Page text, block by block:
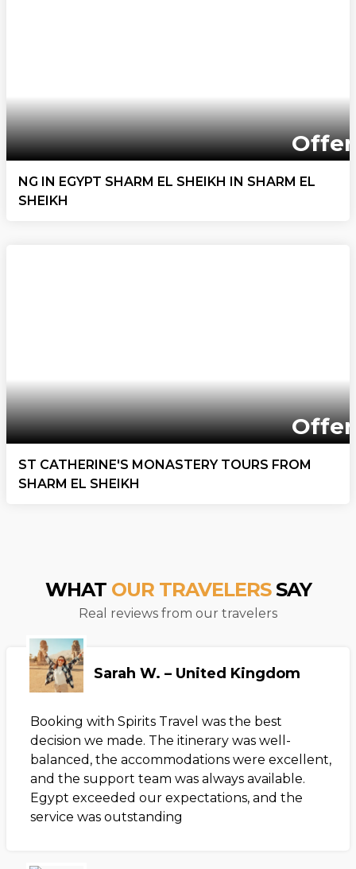
Offer
NG IN EGYPT SHARM EL SHEIKH IN SHARM EL
SHEIKH
Offer
ST CATHERINE'S MONASTERY TOURS FROM
SHARM EL SHEIKH
WHAT OUR TRAVELERSSAY
Real reviews from our travelers
Sarah W. – United Kingdom
Booking with Spirits Travel was the best
decision we made. The itinerary was well-
balanced, the accommodations were excellent,
and the support team was always available.
Egypt exceeded our expectations, and the
service was outstanding